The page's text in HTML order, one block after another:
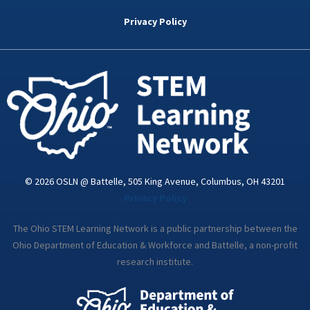
k
d
n
i
a
Privacy Policy
© 2026 OSLN @ Battelle, 505 King Avenue, Columbus, OH 43201
The Ohio STEM Learning Network is a public partnership between the
Ohio Department of Education & Workforce and Battelle, a non-profit
research institute.